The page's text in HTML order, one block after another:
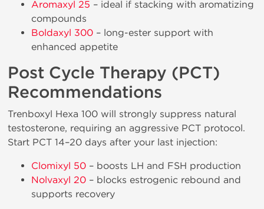
Aromaxyl 25 – ideal if stacking with aromatizing
compounds
Boldaxyl 300 – long-ester support with
enhanced appetite
Post Cycle Therapy (PCT)
Recommendations
Trenboxyl Hexa 100 will strongly suppress natural
testosterone, requiring an aggressive PCT protocol.
Start PCT 14–20 days after your last injection:
Clomixyl 50 – boosts LH and FSH production
Nolvaxyl 20 – blocks estrogenic rebound and
supports recovery